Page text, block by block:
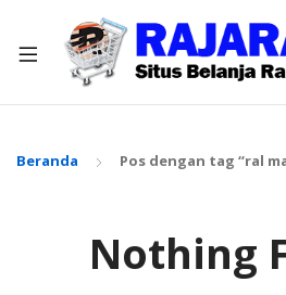
Beranda Pos dengan tag “ral
Nothing